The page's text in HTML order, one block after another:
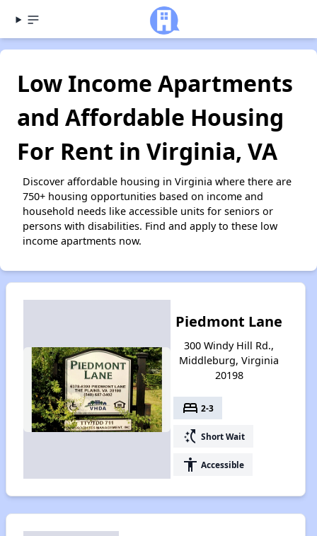
Low Income Apartments
and Affordable Housing
For Rent in Virginia, VA
Discover affordable housing in Virginia where there are
750+ housing opportunities based on income and
household needs like accessible units for seniors or
persons with disabilities. Find and apply to these low
income apartments now.
Piedmont Lane
300 Windy Hill Rd.,
Middleburg, Virginia
20198
bed 2-3
switch_access_shortcut Short Wait
accessibility Accessible